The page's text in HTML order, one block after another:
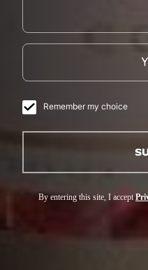
Remember my choice
By entering this site, I accept
NEWS &
Experience